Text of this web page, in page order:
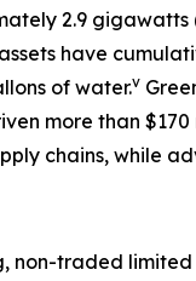
2.9 gigawatts
have
of water.v
more than
chains, while
non-traded